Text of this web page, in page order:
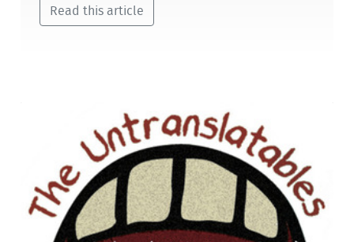
Read this article